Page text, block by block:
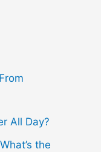
All Day?
the